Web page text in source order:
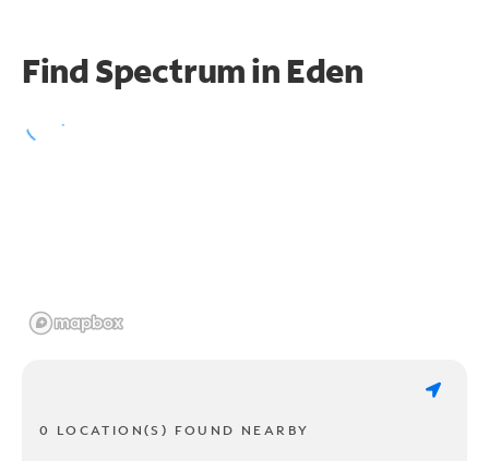
Find Spectrum in Eden
0 LOCATION(S) FOUND NEARBY